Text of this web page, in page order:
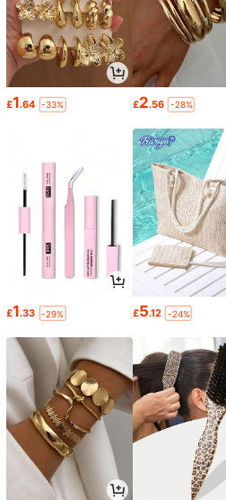
£1.64 -33% £2.56 -28%
£1.33 -29% £5.12 -24%